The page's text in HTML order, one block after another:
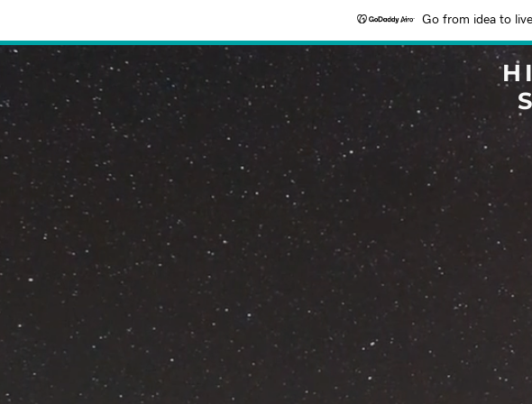
Go from idea to